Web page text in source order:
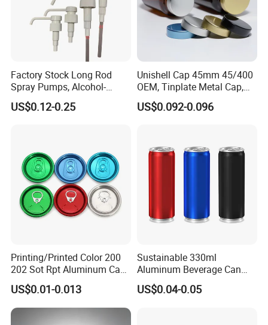
Factory Stock Long Rod
Spray Pumps, Alcohol-
Disinfected Pump Heads,
24-38mm Long Rod Hand
US$0.12-0.25
Unishell Cap 45mm 45/400
OEM, Tinplate Metal Cap,
Screw Cap, RoHS
Compliant, Direct Factory
US$0.092-0.096
Printing/Printed Color 200
202 Sot Rpt Aluminum Can
Lid with Beverage Cans and
Qr Code Color Ring Pull Tab
for Easy Open Can Matal
Cdl Can End Metal Can Cap
US$0.01-0.013
Sustainable 330ml
Aluminum Beverage Can
From Shanghai Factory
US$0.04-0.05